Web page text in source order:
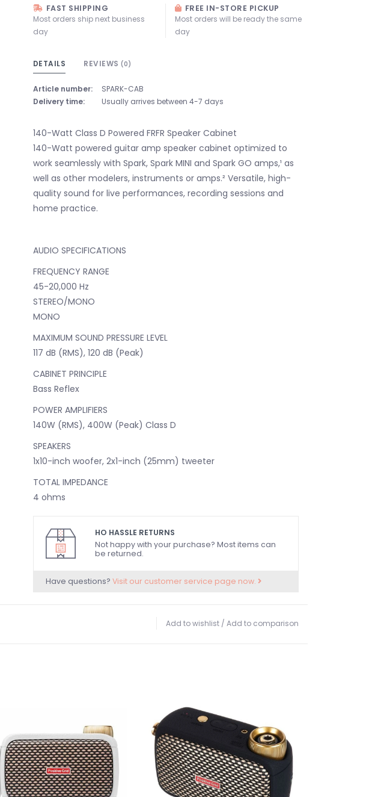
FAST SHIPPING
Most orders ship next business
day
FREE IN-STORE PICKUP
Most orders will be ready the same
day
DETAILS REVIEWS (0)
Article number:
SPARK-CAB
Delivery time:
Usually arrives between 4-7 days
140-Watt Class D Powered FRFR Speaker Cabinet
140-Watt powered guitar amp speaker cabinet optimized to
work seamlessly with Spark, Spark MINI and Spark GO amps,¹ as
well as other modelers, instruments or amps.² Versatile, high-
quality sound for live performances, recording sessions and
home practice.
AUDIO SPECIFICATIONS
FREQUENCY RANGE
45-20,000 Hz
STEREO/MONO
MONO
MAXIMUM SOUND PRESSURE LEVEL
117 dB (RMS), 120 dB (Peak)
CABINET PRINCIPLE
Bass Reflex
POWER AMPLIFIERS
140W (RMS), 400W (Peak) Class D
SPEAKERS
1x10-inch woofer, 2x1-inch (25mm) tweeter
TOTAL IMPEDANCE
4 ohms
BACK PANEL CONTROLS
Input Selector - Switch between the 3.5 mm Spark Input and
Speaker Volume
Contour Switch - Boosts low and high frequencies to improve
PHYSICAL UNIT
DIMENSIONS
492.5 x 399.8 x 255 mm (with rubber feet) (19.39 x 15.74 x 10.04
in)
HO HASSLE RETURNS
Not happy with your purchase? Most items can
be returned.
Have questions? Visit our customer service page now.
Add to wishlist / Add to comparison